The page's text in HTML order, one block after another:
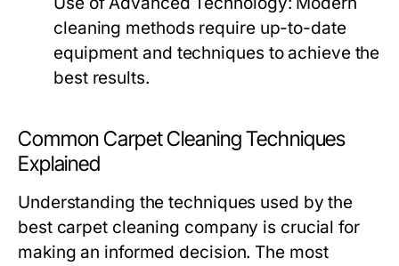
cleaning methods require up-to-date
equipment and techniques to achieve the
best results.
Common Carpet Cleaning Techniques
Explained
Understanding the techniques used by the
best carpet cleaning company is crucial for
making an informed decision. The most